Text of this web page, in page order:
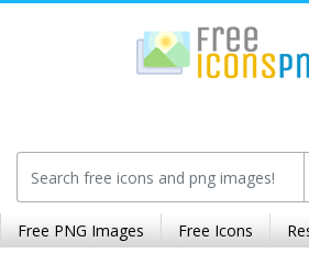
Free PNG Images Free Icons